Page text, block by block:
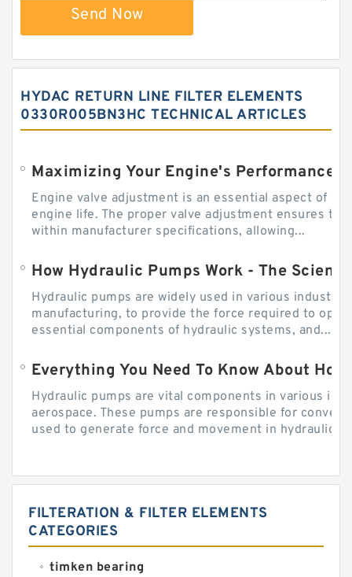
Send Now
HYDAC RETURN LINE FILTER ELEMENTS
0330R005BN3HC TECHNICAL ARTICLES
Engine valve adjustment is an essential aspect of
engine life. The proper valve adjustment ensures
within manufacturer specifications, allowing...
How Hydraulic Pumps Work - The
Hydraulic pumps are widely used in various
manufacturing, to provide the force required to
essential components of hydraulic systems, and...
Everything You Need To Know About
Hydraulic pumps are vital components in various
aerospace. These pumps are responsible for
used to generate force and movement in hydraulic...
FILTERATION & FILTER ELEMENTS
CATEGORIES
timken bearing